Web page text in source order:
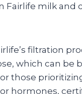
Fairlife milk and
filtration
which can be
those
hormones,